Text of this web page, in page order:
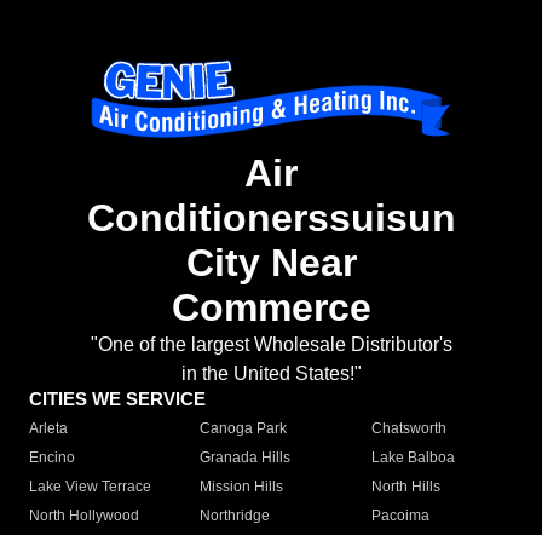
Air
Conditionerssuisun
City Near
Commerce
"One of the largest Wholesale Distributor's
in the United States!"
CITIES WE SERVICE
Arleta Canoga Park
Chatsworth
Encino
Granada Hills
Lake Balboa
Lake View Terrace
Mission Hills
North Hills
North Hollywood
Northridge
Pacoima